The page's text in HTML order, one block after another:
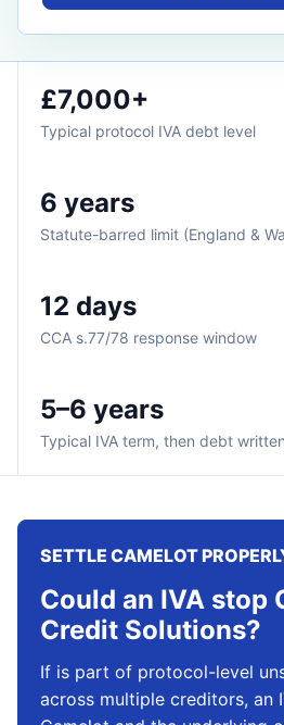
£7,000+
Typical protocol IVA debt level
6 years
Statute-barred limit (England &
12 days
CCA s.77/78 response window
5–6 years
Typical IVA term, then debt
SETTLE CAMELOT
Could an IVA stop
Credit Solutions?
If is part of protocol-level
across multiple creditors, an